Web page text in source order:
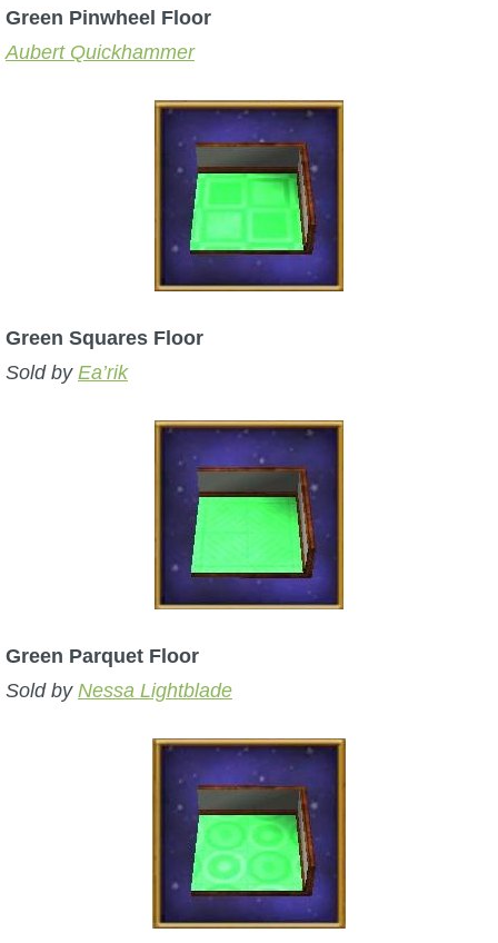
W101 SpellMaker
W101 Pet Talent Calculator
P101 Skills Calculator
Site Rules
Green Pinwheel Floor
Aubert Quickhammer
Green Squares Floor
Sold by Ea’rik
Green Parquet Floor
Sold by Nessa Lightblade